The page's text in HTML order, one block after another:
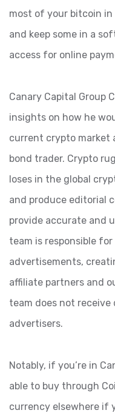
most of your bitcoin in
and keep some in a
access for online
Canary Capital Group
insights on how he
current crypto market
bond trader. Crypto
loses in the global
and produce editorial
provide accurate and
team is responsible
advertisements,
affiliate partners and
team does not
advertisers.
Notably, if you’re in
able to buy through
currency elsewhere if